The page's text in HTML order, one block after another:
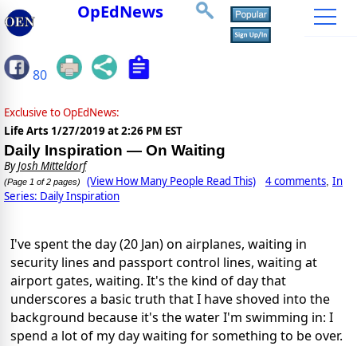
OpEdNews
80
Exclusive to OpEdNews:
Life Arts 1/27/2019 at 2:26 PM EST
Daily Inspiration — On Waiting
ByJosh Mitteldorf
(Page 1 of 2 pages) (View How Many People Read This) 4 comments, In
Series: Daily Inspiration
I've spent the day (20 Jan) on airplanes, waiting in
security lines and passport control lines, waiting at
airport gates, waiting. It's the kind of day that
underscores a basic truth that I have shoved into the
background because it's the water I'm swimming in: I
spend a lot of my day waiting for something to be over.